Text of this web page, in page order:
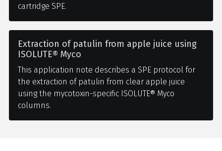
cartridge SPE.
Extraction of patulin from apple juice using
ISOLUTE® Myco
This application note describes a SPE protocol for
the extraction of patulin from clear apple juice
using the mycotoxin-specific ISOLUTE® Myco
columns.